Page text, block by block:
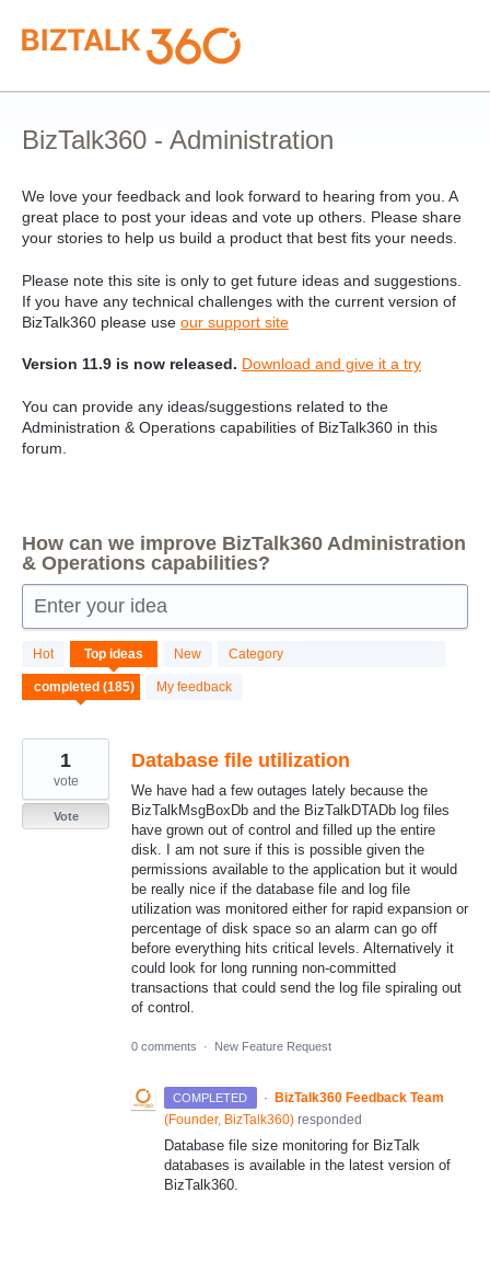
Skip
to
content
BizTalk360 - Administration
We love your feedback and look forward to hearing from you. A
great place to post your ideas and vote up others. Please share
your stories to help us build a product that best fits your needs.
Please note this site is only to get future ideas and suggestions.
If you have any technical challenges with the current version of
BizTalk360 please use our support site
Version 11.9 is now released. Download and give it a try
You can provide any ideas/suggestions related to the
Administration & Operations capabilities of BizTalk360 in this
forum.
How can we improve BizTalk360 Administration
& Operations capabilities?
Enter your idea
Hot Top ideas New Category
My feedback
185
results
found
Database file utilization
We have had a few outages lately because the
BizTalkMsgBoxDb and the BizTalkDTADb log files
have grown out of control and filled up the entire
disk. I am not sure if this is possible given the
permissions available to the application but it would
be really nice if the database file and log file
utilization was monitored either for rapid expansion or
percentage of disk space so an alarm can go off
before everything hits critical levels. Alternatively it
could look for long running non-committed
transactions that could send the log file spiraling out
of control.
1
vote
Vote
0 comments · New Feature Request
COMPLETED · BizTalk360 Feedback Team
(Founder, BizTalk360) responded
Database file size monitoring for BizTalk
databases is available in the latest version of
BizTalk360.